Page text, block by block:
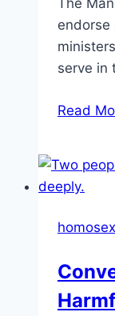
endorse
serve in
Read